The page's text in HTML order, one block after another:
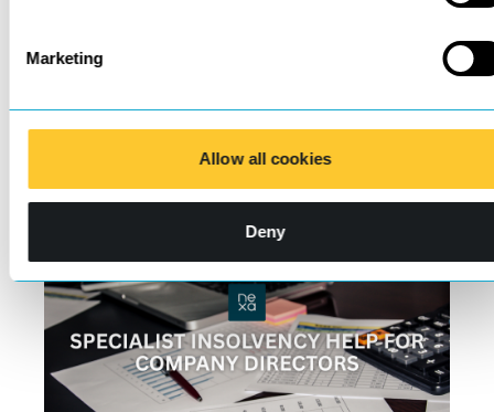
Marketing
Allow all cookies
Deny
200 Lawyers and